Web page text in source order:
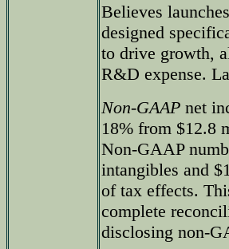
Believes
designed
to drive growth,
R&D expense.
Non-GAAP net
18% from $12.8
Non-GAAP
intangibles and
of tax effects.
complete
disclosing non-